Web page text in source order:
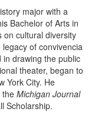
major with a
Bachelor of Arts in
on cultural diversity
of convivencia
drawing the public
theater, began to
York City. He
the Michigan Journal
Scholarship.